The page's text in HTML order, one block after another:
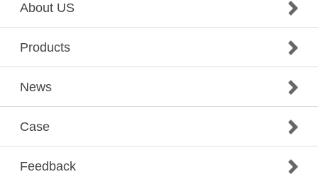
About US
Products
News
Case
Feedback